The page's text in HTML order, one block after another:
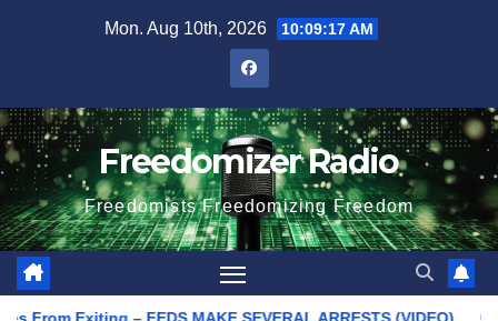
Mon. Aug 10th, 2026 10:09:17 AM
Freedomizer Radio
Freedomists Freedomizing Freedom